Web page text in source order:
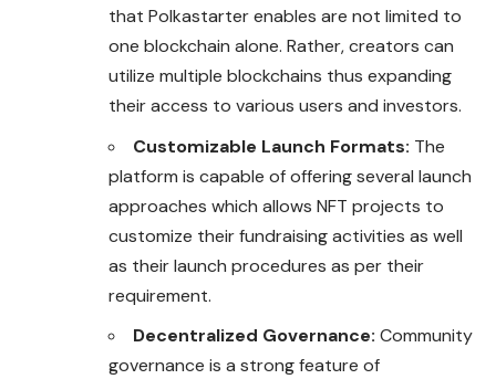
that Polkastarter enables are not limited to
one blockchain alone. Rather, creators can
utilize multiple blockchains thus expanding
their access to various users and investors.
Customizable Launch Formats: The
platform is capable of offering several launch
approaches which allows NFT projects to
customize their fundraising activities as well
as their launch procedures as per their
requirement.
Decentralized Governance: Community
governance is a strong feature of